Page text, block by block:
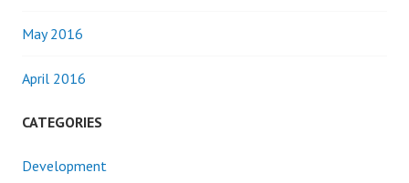
May 2016
April 2016
CATEGORIES
Development